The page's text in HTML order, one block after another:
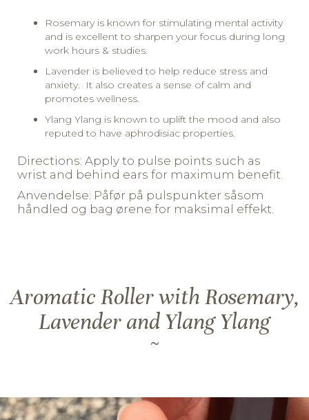
Rosemary is known for stimulating mental activity
and is excellent to sharpen your focus during long
work hours & studies.
Lavender is believed to help reduce stress and
anxiety. It also creates a sense of calm and
promotes wellness.
Ylang Ylang is known to uplift the mood and also
reputed to have aphrodisiac properties.
Directions: Apply to pulse points such as
wrist and behind ears for maximum benefit.
Anvendelse: Påfør på pulspunkter såsom
håndled og bag ørene for maksimal effekt.
Aromatic Roller with Rosemary,
Lavender and Ylang Ylang
~